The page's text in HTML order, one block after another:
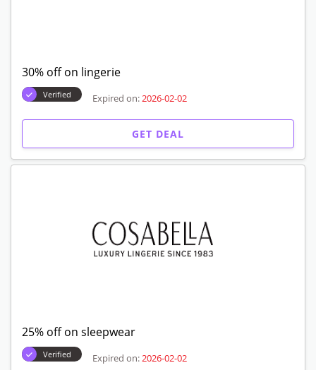
30% off on lingerie
Verified Expired on: 2026-02-02
GET DEAL
25% off on sleepwear
Verified Expired on: 2026-02-02